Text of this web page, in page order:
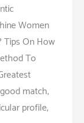
Women
Tips On How
To
match,
profile,